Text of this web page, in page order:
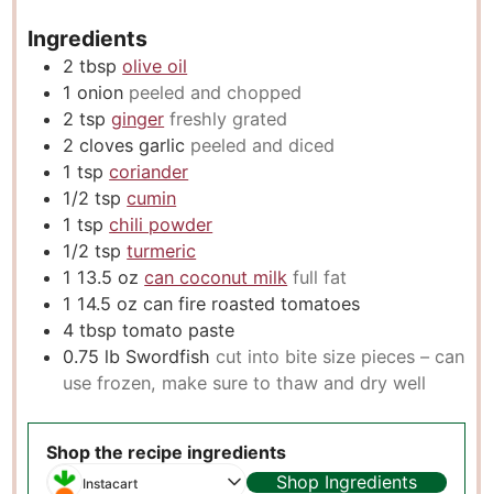
Ingredients
2 tbsp olive oil
1 onion peeled and chopped
2 tsp ginger freshly grated
2 cloves garlic peeled and diced
1 tsp coriander
1/2 tsp cumin
1 tsp chili powder
1/2 tsp turmeric
1 13.5 oz can coconut milk full fat
1 14.5 oz can fire roasted tomatoes
4 tbsp tomato paste
0.75 lb Swordfish cut into bite size pieces – can
use frozen, make sure to thaw and dry well
Shop the recipe ingredients
Instacart Shop Ingredients